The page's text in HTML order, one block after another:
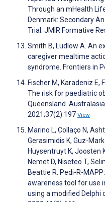
Through an mHealth
Denmark: Secondary
Trial. JMIR Formative
Smith B, Ludlow A. An
caregiver mealtime
syndrome. Frontiers in
Fischer M, Karadeniz E,
The risk for paediatric
Queensland.
2021;37(2):197 View
Marino L, Collaço N,
Gerasimidis K, Guz-
Huysentruyt K, Joosten
Nemet D, Niseteo T,
Beattie R. Pedi-R-
awareness tool for use
using a modified Delphi